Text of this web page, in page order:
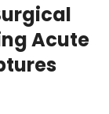
Acute